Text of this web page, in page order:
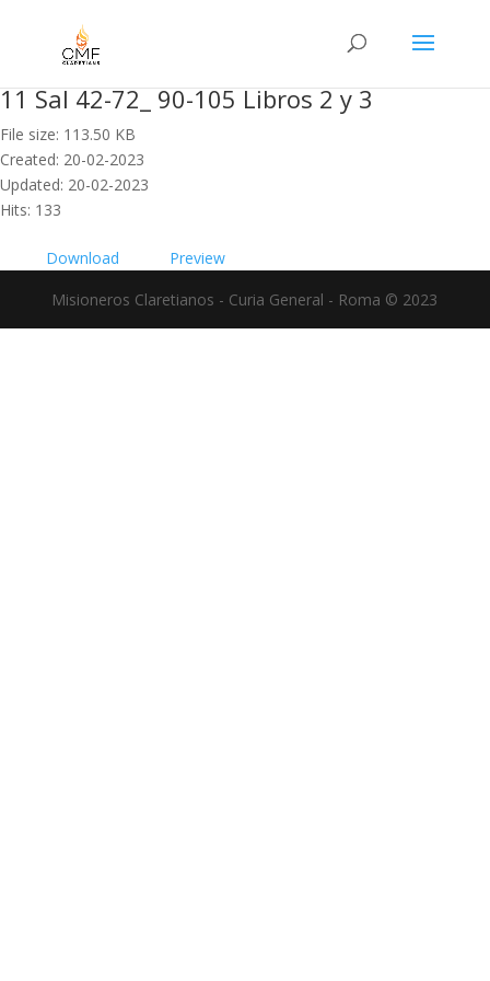
11 Sal 42-72_ 90-105 Libros 2 y 3
File size: 113.50 KB
Created: 20-02-2023
Updated: 20-02-2023
Hits: 133
Download
Preview
Misioneros Claretianos - Curia General - Roma © 2023